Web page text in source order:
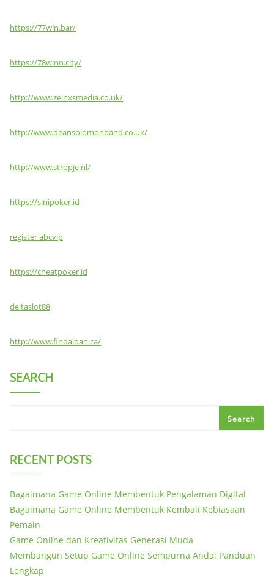
https://77win.bar/
https://78winn.city/
http://www.zeinxsmedia.co.uk/
http://www.deansolomonband.co.uk/
http://www.stropje.nl/
https://sinipoker.id
register abcvip
https://cheatpoker.id
deltaslot88
http://www.findaloan.ca/
SEARCH
Search
RECENT POSTS
Bagaimana Game Online Membentuk Pengalaman Digital
Bagaimana Game Online Membentuk Kembali Kebiasaan
Pemain
Game Online dan Kreativitas Generasi Muda
Membangun Setup Game Online Sempurna Anda: Panduan
Lengkap